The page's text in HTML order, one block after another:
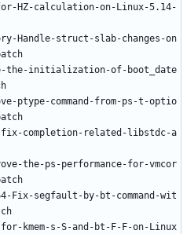
HZ-calculation-on-Linux-5.14-
Handle-struct-slab-changes-on
the-initialization-of-boot_date
ptype-command-from-ps-t-optio
fix-completion-related-libstdc-a
the-ps-performance-for-vmcor
Fix-segfault-by-bt-command-wit
kmem-s-S-and-bt-F-F-on-Linux